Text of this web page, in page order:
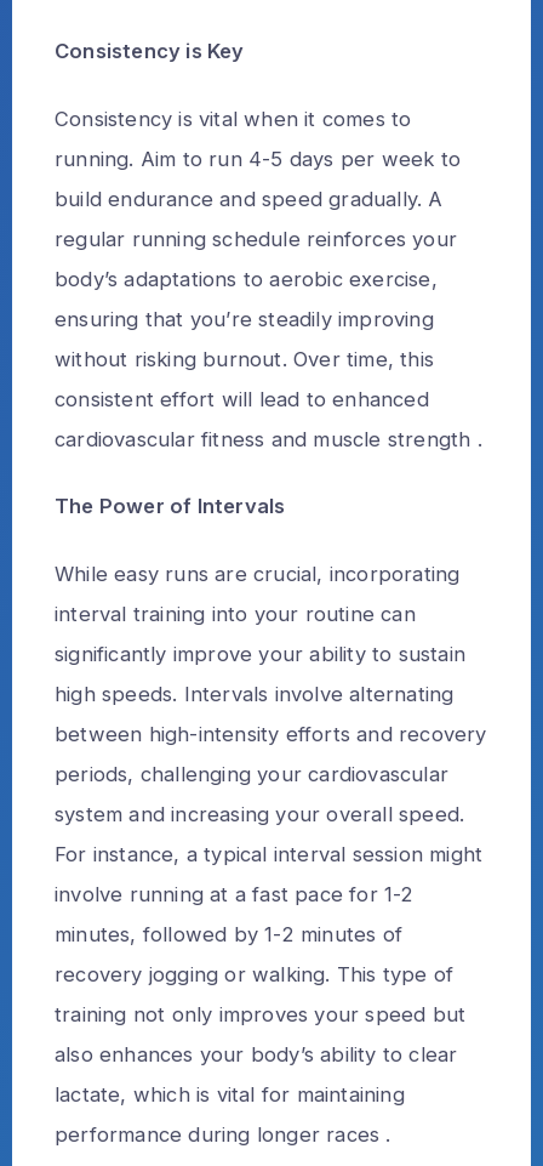
Consistency is Key
Consistency is vital when it comes to
running. Aim to run 4-5 days per week to
build endurance and speed gradually. A
regular running schedule reinforces your
body’s adaptations to aerobic exercise,
ensuring that you’re steadily improving
without risking burnout. Over time, this
consistent effort will lead to enhanced
cardiovascular fitness and muscle strength .
The Power of Intervals
While easy runs are crucial, incorporating
interval training into your routine can
significantly improve your ability to sustain
high speeds. Intervals involve alternating
between high-intensity efforts and recovery
periods, challenging your cardiovascular
system and increasing your overall speed.
For instance, a typical interval session might
involve running at a fast pace for 1-2
minutes, followed by 1-2 minutes of
recovery jogging or walking. This type of
training not only improves your speed but
also enhances your body’s ability to clear
lactate, which is vital for maintaining
performance during longer races .